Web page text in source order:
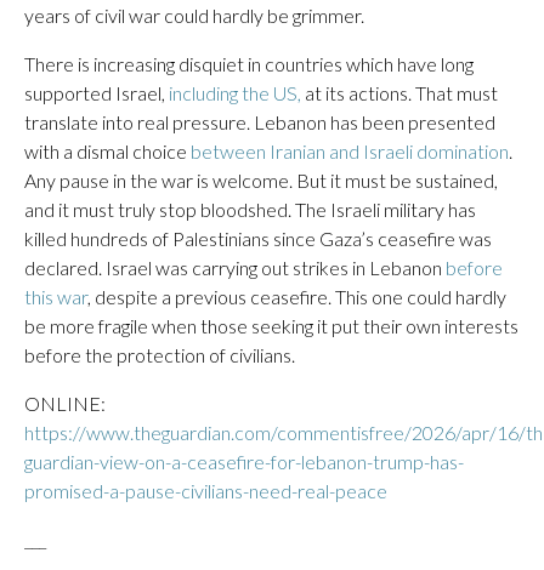
years of civil war could hardly be grimmer.
There is increasing disquiet in countries which have long
supported Israel, including the US, at its actions. That must
translate into real pressure. Lebanon has been presented
with a dismal choice between Iranian and Israeli domination.
Any pause in the war is welcome. But it must be sustained,
and it must truly stop bloodshed. The Israeli military has
killed hundreds of Palestinians since Gaza’s ceasefire was
declared. Israel was carrying out strikes in Lebanon before
this war, despite a previous ceasefire. This one could hardly
be more fragile when those seeking it put their own interests
before the protection of civilians.
ONLINE:
https://www.theguardian.com/commentisfree/2026/apr/16/
guardian-view-on-a-ceasefire-for-lebanon-trump-has-
promised-a-pause-civilians-need-real-peace